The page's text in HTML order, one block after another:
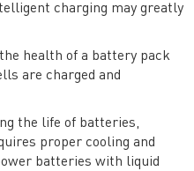
charging may greatly
health of a battery pack
are charged and
the life of batteries,
proper cooling and
batteries with liquid